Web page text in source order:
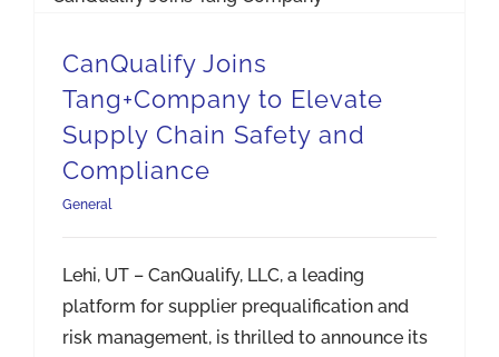
CanQualify Joins
Tang+Company to Elevate
Supply Chain Safety and
Compliance
General
Lehi, UT – CanQualify, LLC, a leading
platform for supplier prequalification and
risk management, is thrilled to announce its